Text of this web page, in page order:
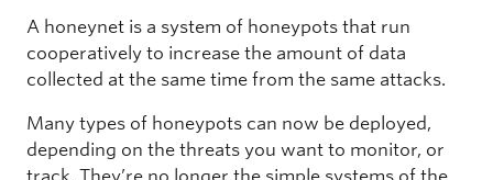
A honeynet is a system of honeypots that run
cooperatively to increase the amount of data
collected at the same time from the same attacks.
Many types of honeypots can now be deployed,
depending on the threats you want to monitor, or
track. They’re no longer the simple systems of the